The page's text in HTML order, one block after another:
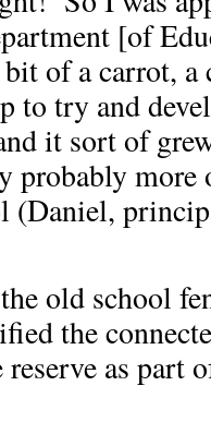
[of
of a carrot, a
to try and
it sort of
probably more
(Daniel,
old school
the
as part